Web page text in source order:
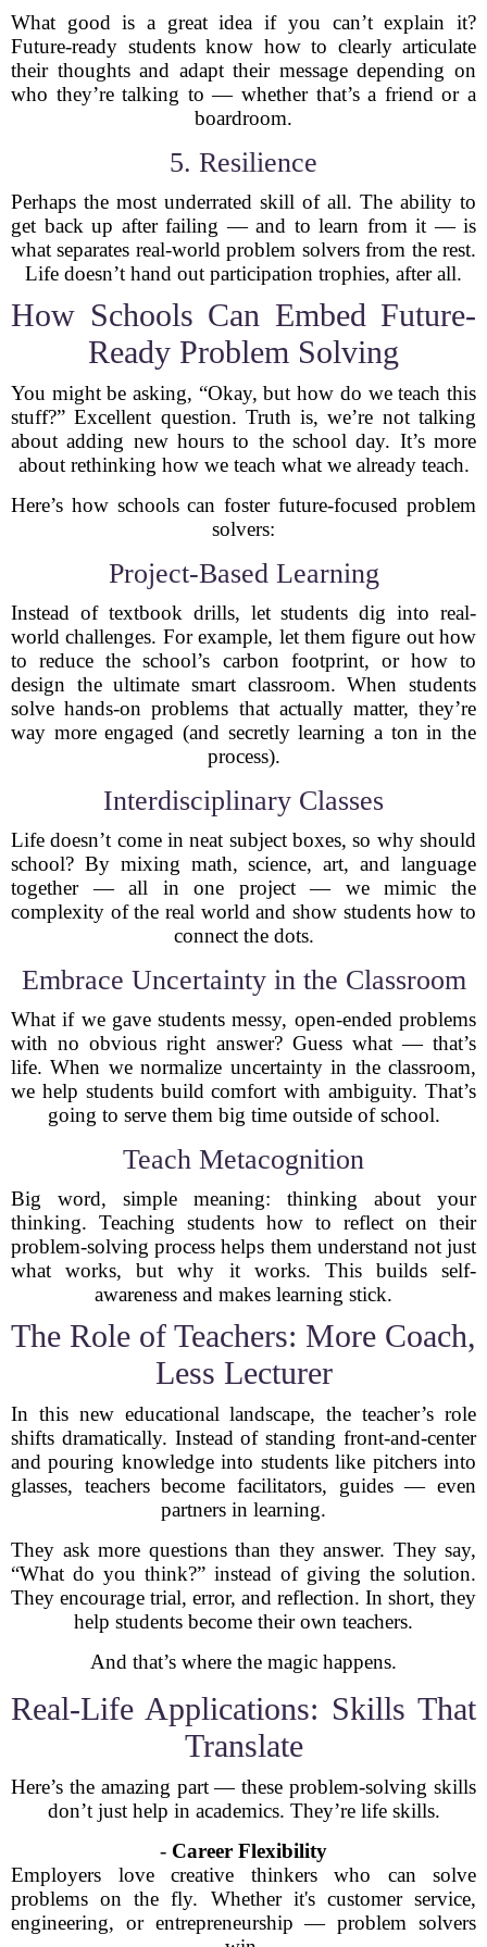
What good is a great idea if you can’t explain it?
Future-ready students know how to clearly articulate
their thoughts and adapt their message depending on
who they’re talking to — whether that’s a friend or a
boardroom.
5. Resilience
Perhaps the most underrated skill of all. The ability to
get back up after failing — and to learn from it — is
what separates real-world problem solvers from the rest.
Life doesn’t hand out participation trophies, after all.
How Schools Can Embed Future-
Ready Problem Solving
You might be asking, “Okay, but how do we teach this
stuff?” Excellent question. Truth is, we’re not talking
about adding new hours to the school day. It’s more
about rethinking how we teach what we already teach.
Here’s how schools can foster future-focused problem
solvers:
Project-Based Learning
Instead of textbook drills, let students dig into real-
world challenges. For example, let them figure out how
to reduce the school’s carbon footprint, or how to
design the ultimate smart classroom. When students
solve hands-on problems that actually matter, they’re
way more engaged (and secretly learning a ton in the
process).
Interdisciplinary Classes
Life doesn’t come in neat subject boxes, so why should
school? By mixing math, science, art, and language
together — all in one project — we mimic the
complexity of the real world and show students how to
connect the dots.
Embrace Uncertainty in the Classroom
What if we gave students messy, open-ended problems
with no obvious right answer? Guess what — that’s
life. When we normalize uncertainty in the classroom,
we help students build comfort with ambiguity. That’s
going to serve them big time outside of school.
Teach Metacognition
Big word, simple meaning: thinking about your
thinking. Teaching students how to reflect on their
problem-solving process helps them understand not just
what works, but why it works. This builds self-
awareness and makes learning stick.
The Role of Teachers: More Coach,
Less Lecturer
In this new educational landscape, the teacher’s role
shifts dramatically. Instead of standing front-and-center
and pouring knowledge into students like pitchers into
glasses, teachers become facilitators, guides — even
partners in learning.
They ask more questions than they answer. They say,
“What do you think?” instead of giving the solution.
They encourage trial, error, and reflection. In short, they
help students become their own teachers.
And that’s where the magic happens.
Real-Life Applications: Skills That
Translate
Here’s the amazing part — these problem-solving skills
don’t just help in academics. They’re life skills.
- Career Flexibility
Employers love creative thinkers who can solve
problems on the fly. Whether it's customer service,
engineering, or entrepreneurship — problem solvers